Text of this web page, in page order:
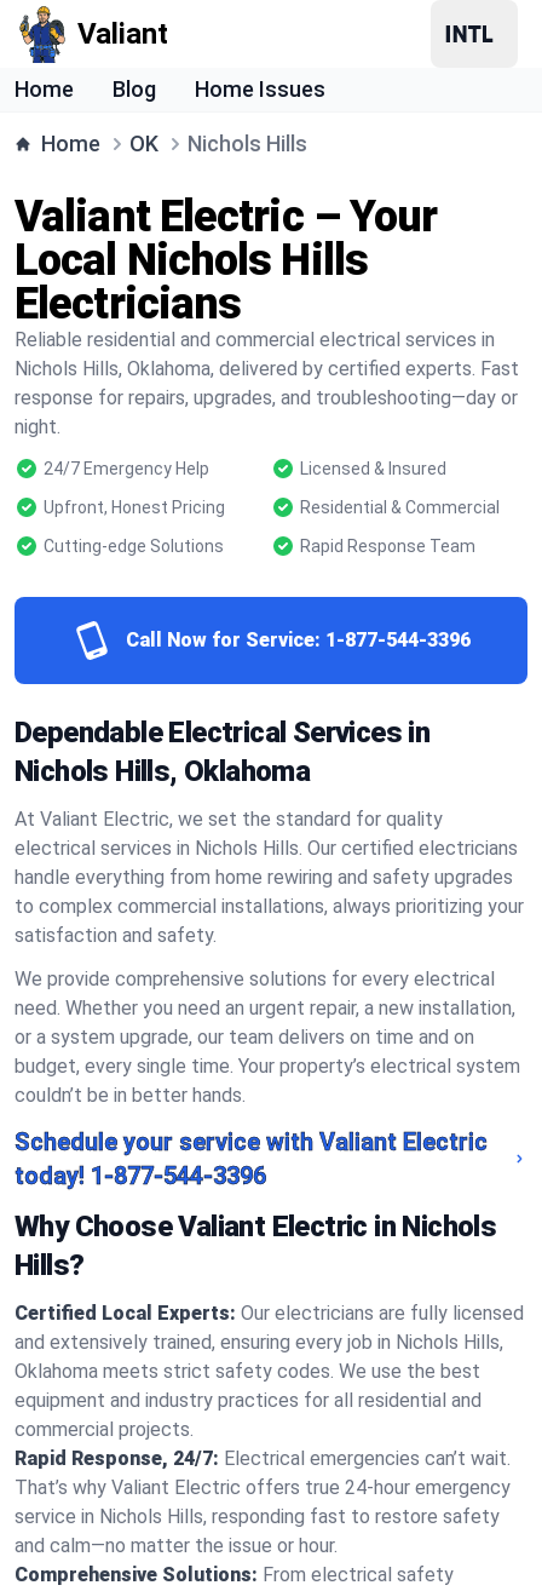
Valiant
Home Blog Home Issues
Home OK Nichols Hills
Valiant Electric – Your
Local Nichols Hills
Electricians
Reliable residential and commercial electrical services in
Nichols Hills, Oklahoma, delivered by certified experts. Fast
response for repairs, upgrades, and troubleshooting—day or
night.
24/7 Emergency Help
Licensed & Insured
Upfront, Honest Pricing
Residential & Commercial
Cutting-edge Solutions
Rapid Response Team
Call Now for Service: 1-877-544-3396
Dependable Electrical Services in
Nichols Hills, Oklahoma
At Valiant Electric, we set the standard for quality
electrical services in Nichols Hills. Our certified electricians
handle everything from home rewiring and safety upgrades
to complex commercial installations, always prioritizing your
satisfaction and safety.
We provide comprehensive solutions for every electrical
need. Whether you need an urgent repair, a new installation,
or a system upgrade, our team delivers on time and on
budget, every single time. Your property’s electrical system
couldn’t be in better hands.
Schedule your service with Valiant Electric
today! 1-877-544-3396
Why Choose Valiant Electric in Nichols
Hills?
Certified Local Experts: Our electricians are fully licensed
and extensively trained, ensuring every job in Nichols Hills,
Oklahoma meets strict safety codes. We use the best
equipment and industry practices for all residential and
commercial projects.
Rapid Response, 24/7: Electrical emergencies can’t wait.
That’s why Valiant Electric offers true 24-hour emergency
service in Nichols Hills, responding fast to restore safety
and calm—no matter the issue or hour.
Comprehensive Solutions: From electrical safety